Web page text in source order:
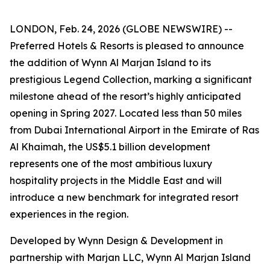
LONDON, Feb. 24, 2026 (GLOBE NEWSWIRE) --
Preferred Hotels & Resorts is pleased to announce
the addition of Wynn Al Marjan Island to its
prestigious Legend Collection, marking a significant
milestone ahead of the resort’s highly anticipated
opening in Spring 2027. Located less than 50 miles
from Dubai International Airport in the Emirate of Ras
Al Khaimah, the US$5.1 billion development
represents one of the most ambitious luxury
hospitality projects in the Middle East and will
introduce a new benchmark for integrated resort
experiences in the region.
Developed by Wynn Design & Development in
partnership with Marjan LLC, Wynn Al Marjan Island